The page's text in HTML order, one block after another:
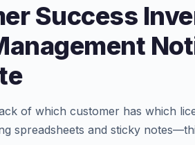
Success
of which customer has which
spreadsheets and sticky